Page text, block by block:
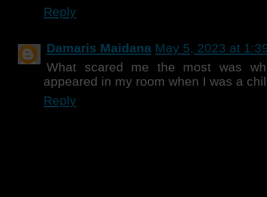
Reply
Damaris Maidana May 5, 2023 at
What scared me the most was
appeared in my room when I was a
Reply